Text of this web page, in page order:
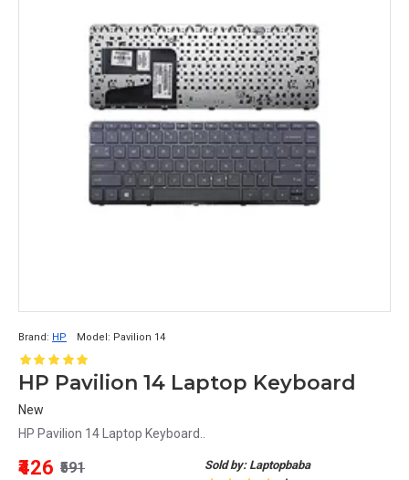
Brand: HP Model: Pavilion 14
HP Pavilion 14 Laptop Keyboard
New
HP Pavilion 14 Laptop Keyboard..
Sold by: Laptopbaba
₹426 ₹591